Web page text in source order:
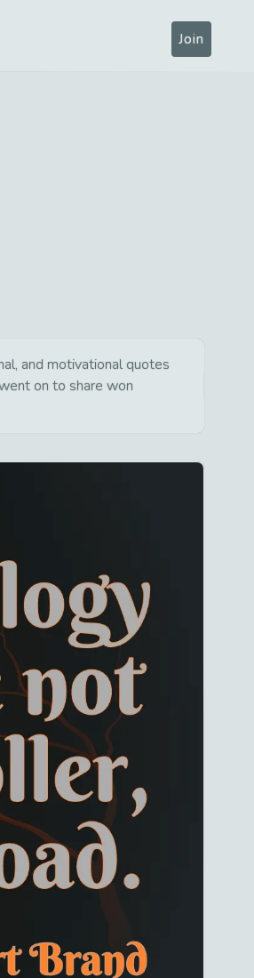
Join
and motivational quotes
on to share won